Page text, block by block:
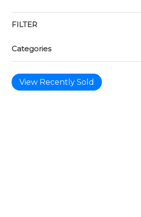
FILTER
Categories
View Recently Sold